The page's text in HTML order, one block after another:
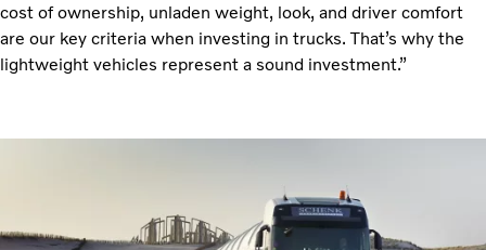
cost of ownership, unladen weight, look, and driver comfort
are our key criteria when investing in trucks. That’s why the
lightweight vehicles represent a sound investment.”